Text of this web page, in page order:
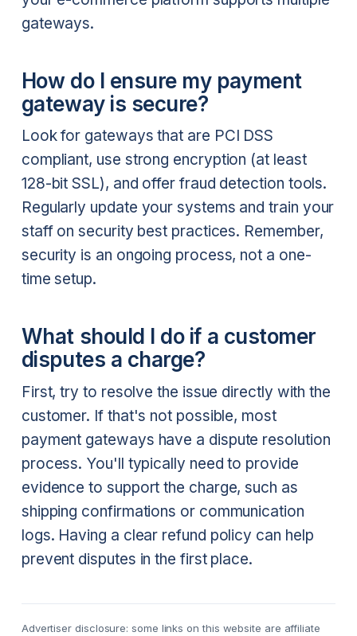
gateways.
How do I ensure my payment
gateway is secure?
Look for gateways that are PCI DSS
compliant, use strong encryption (at least
128-bit SSL), and offer fraud detection tools.
Regularly update your systems and train your
staff on security best practices. Remember,
security is an ongoing process, not a one-
time setup.
What should I do if a customer
disputes a charge?
First, try to resolve the issue directly with the
customer. If that's not possible, most
payment gateways have a dispute resolution
process. You'll typically need to provide
evidence to support the charge, such as
shipping confirmations or communication
logs. Having a clear refund policy can help
prevent disputes in the first place.
Advertiser disclosure: some links on this website are affiliate